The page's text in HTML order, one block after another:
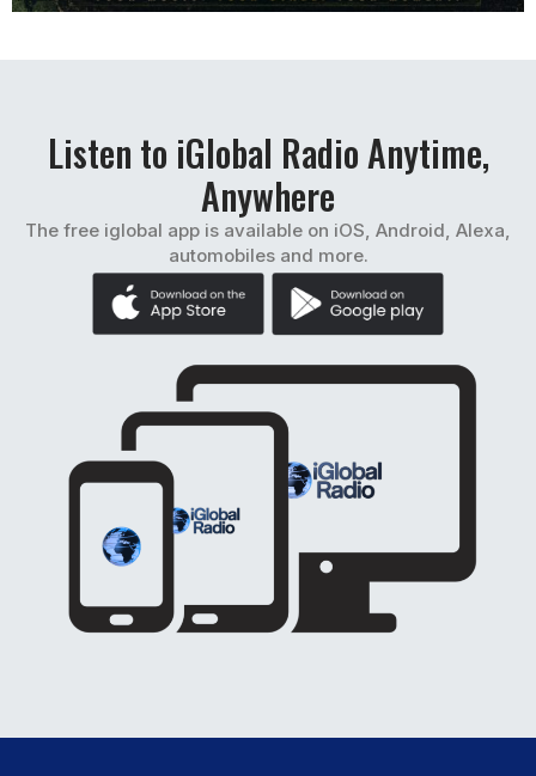
Listen to iGlobal Radio Anytime,
Anywhere
The free iglobal app is available on iOS, Android, Alexa,
automobiles and more.